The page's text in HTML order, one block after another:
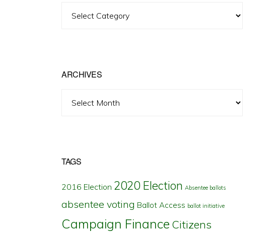
ARCHIVES
TAGS
2016 Election 2020 Election Absentee ballots
absentee voting Ballot Access ballot initiative
Campaign Finance Citizens